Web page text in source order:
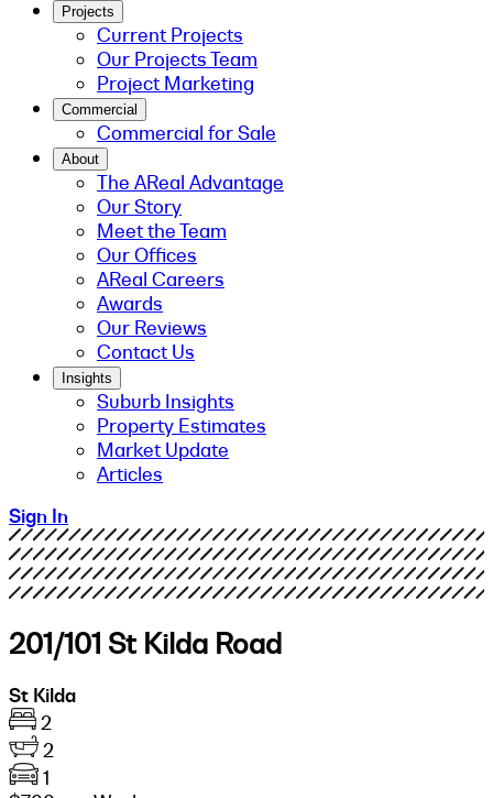
Projects
Current Projects
Our Projects Team
Project Marketing
Commercial
Commercial for Sale
About
The AReal Advantage
Our Story
Meet the Team
Our Offices
AReal Careers
Awards
Our Reviews
Contact Us
Insights
Suburb Insights
Property Estimates
Market Update
Articles
Sign In
201/101 St Kilda Road
St Kilda
2
2
1